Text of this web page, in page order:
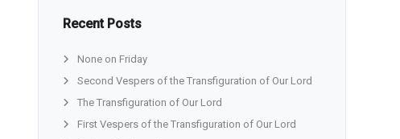
Recent Posts
None on Friday
Second Vespers of the Transfiguration of Our Lord
The Transfiguration of Our Lord
First Vespers of the Transfiguration of Our Lord